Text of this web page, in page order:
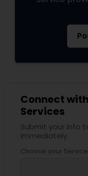
Connect
Services
Submit your info
immediately.
Choose your